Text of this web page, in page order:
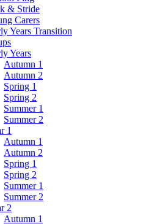
& Stride
Carers
Years Transition
Years
Autumn 1
Autumn 2
Spring 1
Spring 2
Summer 1
Summer 2
1
Autumn 1
Autumn 2
Spring 1
Spring 2
Summer 1
Summer 2
2
Autumn 1